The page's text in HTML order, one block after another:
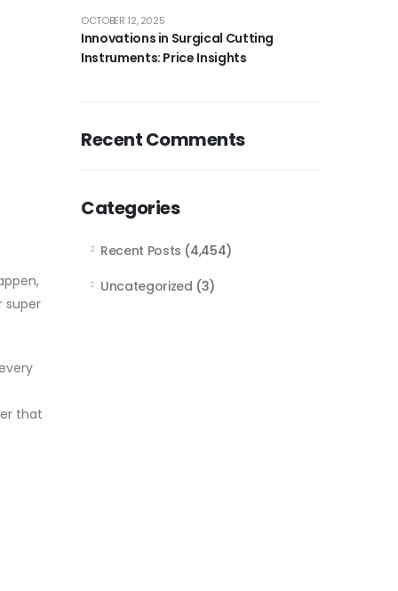
super
that
Innovations in Surgical Cutting
Instruments: Price Insights
OCTOBER 12, 2025
Recent Comments
Categories
Recent Posts (4,454)
Uncategorized (3)